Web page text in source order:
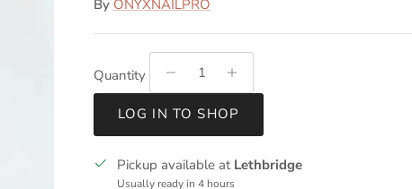
By ONYXNAILPRO
Quantity
LOG IN TO SHOP
Pickup available at Lethbridge
Usually ready in 4 hours